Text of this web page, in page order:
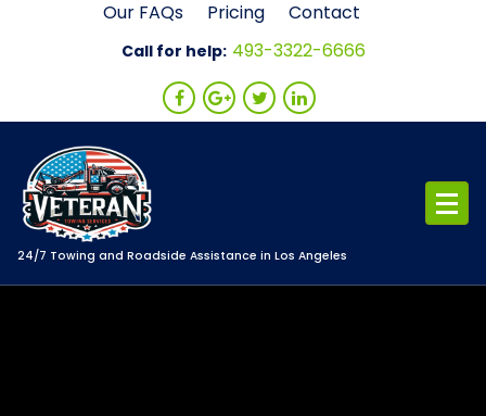
Our FAQs Pricing Contact
Call for help: 493-3322-6666
24/7 Towing and Roadside Assistance in Los Angeles